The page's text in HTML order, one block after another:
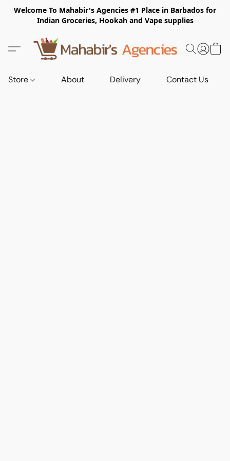
Welcome To Mahabir's Agencies #1 Place in Barbados for
Indian Groceries, Hookah and Vape supplies
Store About Delivery Contact Us